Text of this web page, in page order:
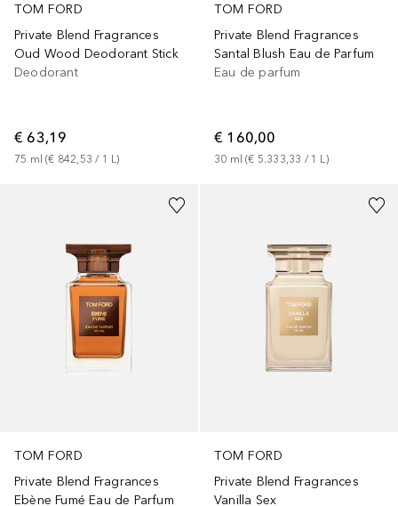
TOM FORD
Private Blend Fragrances
Oud Wood Deodorant Stick
Deodorant
€ 63,19
75 ml (€ 842,53 / 1 L)
TOM FORD
Private Blend Fragrances
Santal Blush Eau de Parfum
Eau de parfum
€ 160,00
30 ml (€ 5.333,33 / 1 L )
TOM FORD
Private Blend Fragrances
Ebène Fumé Eau de Parfum
TOM FORD
Private Blend Fragrances
Vanilla Sex